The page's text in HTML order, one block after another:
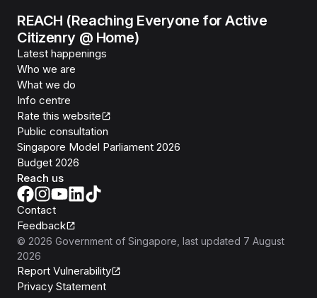
REACH (Reaching Everyone for Active
Citizenry @ Home)
Latest happenings
Who we are
What we do
Info centre
Rate this website
Public consultation
Singapore Model Parliament 2026
Budget 2026
Reach us
Contact
Feedback
© 2026 Government of Singapore , last updated 7 August
2026
Report Vulnerability
Privacy Statement